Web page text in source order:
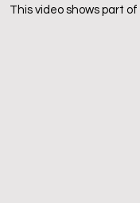
This video shows part